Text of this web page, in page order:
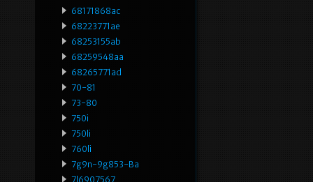
68171868ac
68223771ae
68253155ab
68259548aa
68265771ad
70-81
73-80
750i
750li
760li
7g9n-9g853-Ba
7l6907567